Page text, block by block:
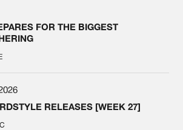
FOR THE BIGGEST
RELEASES [WEEK 27]